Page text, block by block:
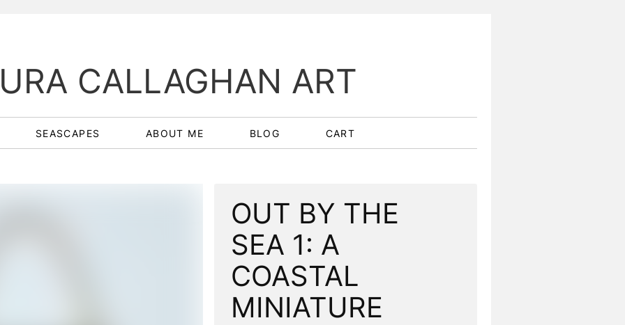
CALLAGHAN ART
SEASCAPES ABOUT ME BLOG CART
OUT BY THE
SEA 1: A
COASTAL
MINIATURE